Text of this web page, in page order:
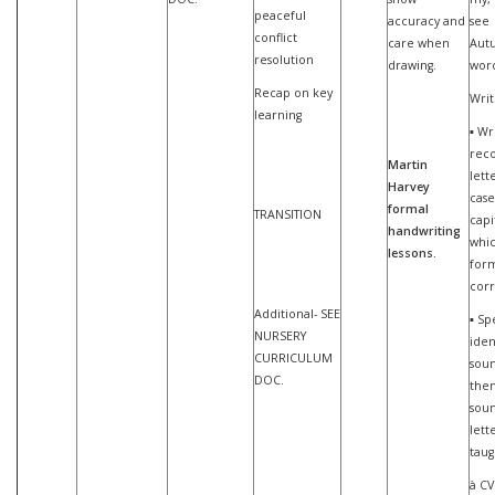
peaceful
conflict
resolution
Recap on key
learning
TRANSITION
Additional- SEE
NURSERY
CURRICULUM
DOC.
accuracy and
care when
drawing.
Martin
Harvey
formal
handwriting
lessons.
see
▪
▪
à